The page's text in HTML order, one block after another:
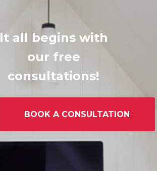
It all begins with
our free
consultations!
BOOK A CONSULTATION